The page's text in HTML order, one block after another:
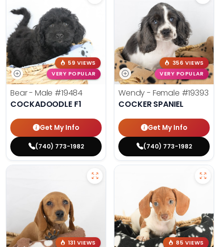
59 VIEWS
VERY POPULAR
Bear - Male #19484
COCKADOODLE F1
Get My Info
(740) 773-1982
356 VIEWS
VERY POPULAR
Wendy - Female #19393
COCKER SPANIEL
Get My Info
(740) 773-1982
131 VIEWS 85 VIEWS